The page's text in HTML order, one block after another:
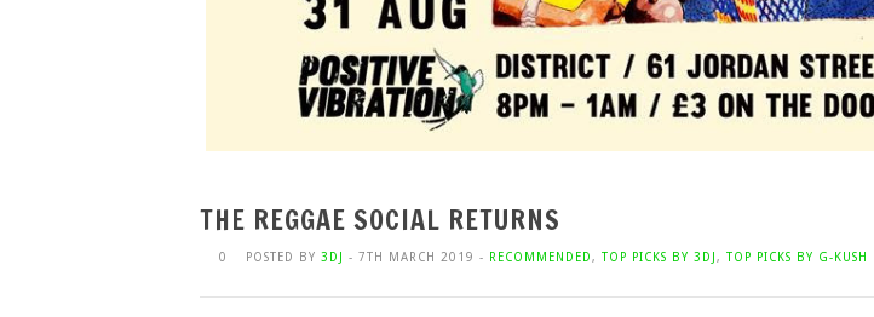
THE REGGAE SOCIAL RETURNS
0 POSTED BY 3DJ - 7TH MARCH 2019 - RECOMMENDED, TOP PICKS BY 3DJ , TOP PICKS BY G-KUSH